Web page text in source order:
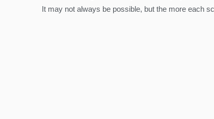
It may not always be possible, but the more each